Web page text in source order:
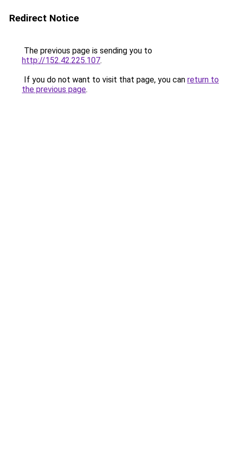
Redirect Notice
The previous page is sending you to
http://152.42.225.107.
If you do not want to visit that page, you can return to
the previous page.